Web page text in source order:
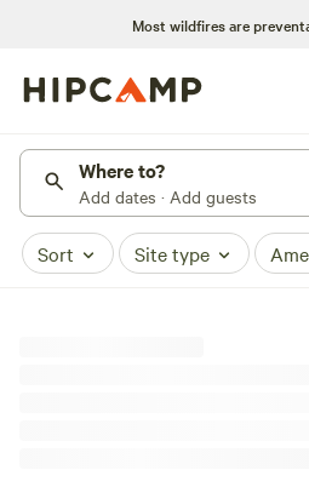
Most wildfires are
Where to?
Add dates · Add guests
Sort Site type